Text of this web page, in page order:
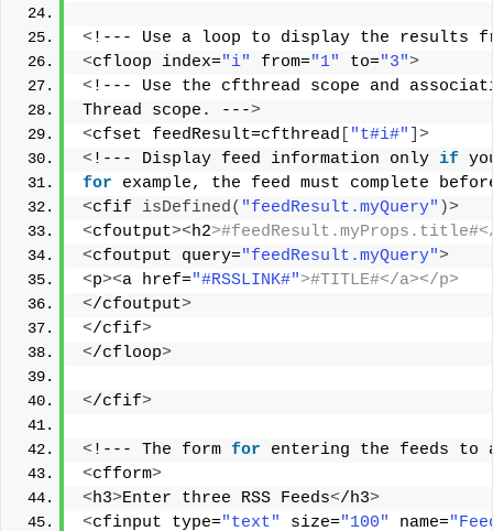
<!--- Use a loop to display the results
<cfloop index="i" from="1" to="3">
<!--- Use the cfthread scope and
Thread scope. --->
<cfset feedResult=cfthread "t#i#"
]>
<!--- Display feed information only if
for example, the feed must complete
<cfif isDefined( "feedResult.myQuery" )>
<cfoutput><h2
<cfoutput query="feedResult.myQuery">
<p><a href="#RSSLINK#">#TITLE#</a></p>
</cfoutput>
</cfif>
</cfloop>
</cfif>
<!--- The form for entering the feeds to
<cfform>
<h3>Enter three RSS Feeds</h3>
<cfinput type="text" size="100" name=